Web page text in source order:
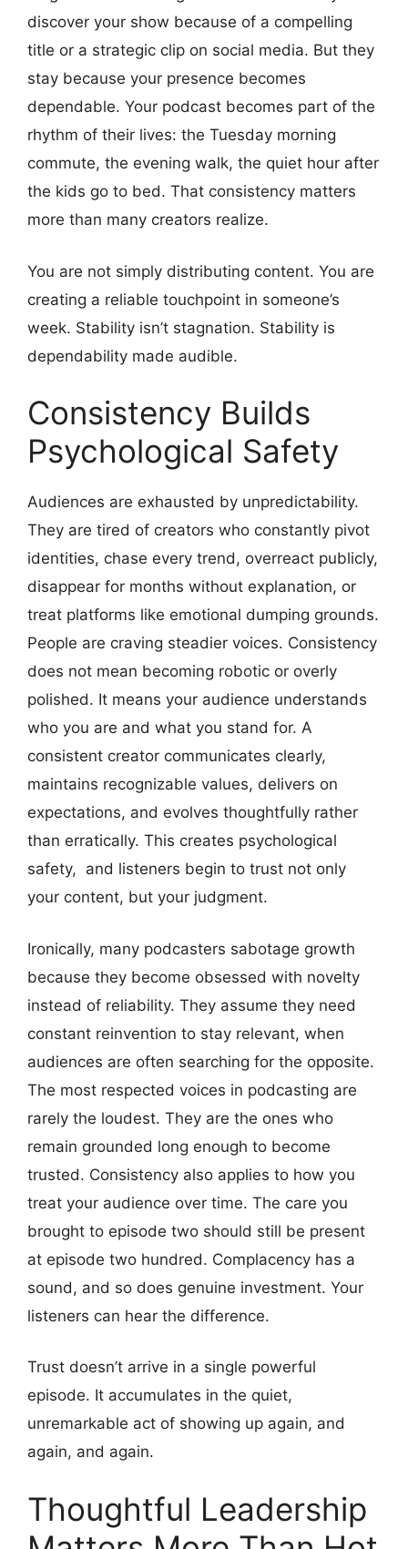
discover your show because of a compelling
title or a strategic clip on social media. But they
stay because your presence becomes
dependable. Your podcast becomes part of the
rhythm of their lives: the Tuesday morning
commute, the evening walk, the quiet hour after
the kids go to bed. That consistency matters
more than many creators realize.
You are not simply distributing content. You are
creating a reliable touchpoint in someone’s
week. Stability isn’t stagnation. Stability is
dependability made audible.
Consistency Builds
Psychological Safety
Audiences are exhausted by unpredictability.
They are tired of creators who constantly pivot
identities, chase every trend, overreact publicly,
disappear for months without explanation, or
treat platforms like emotional dumping grounds.
People are craving steadier voices. Consistency
does not mean becoming robotic or overly
polished. It means your audience understands
who you are and what you stand for. A
consistent creator communicates clearly,
maintains recognizable values, delivers on
expectations, and evolves thoughtfully rather
than erratically. This creates psychological
safety, and listeners begin to trust not only
your content, but your judgment.
Ironically, many podcasters sabotage growth
because they become obsessed with novelty
instead of reliability. They assume they need
constant reinvention to stay relevant, when
audiences are often searching for the opposite.
The most respected voices in podcasting are
rarely the loudest. They are the ones who
remain grounded long enough to become
trusted. Consistency also applies to how you
treat your audience over time. The care you
brought to episode two should still be present
at episode two hundred. Complacency has a
sound, and so does genuine investment. Your
listeners can hear the difference.
Trust doesn’t arrive in a single powerful
episode. It accumulates in the quiet,
unremarkable act of showing up again, and
again, and again.
Thoughtful Leadership